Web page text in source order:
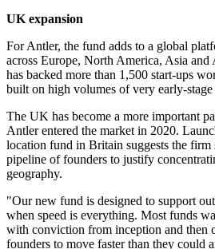
UK expansion
For Antler, the fund adds to a global
across Europe, North America, Asia
has backed more than 1,500 start-ups
built on high volumes of very early-stage
The UK has become a more important
Antler entered the market in 2020.
location fund in Britain suggests the firm
pipeline of founders to justify
geography.
"Our new fund is designed to support
when speed is everything. Most funds
with conviction from inception and then
founders to move faster than they could